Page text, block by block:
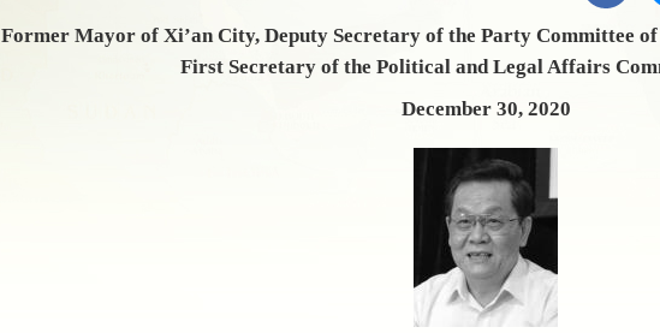
Former Mayor of Xi’an City, Deputy Secretary of the Party Committee
First Secretary of the Political and Legal Affairs
December 30, 2020